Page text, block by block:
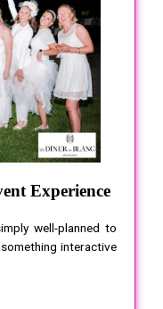
Experience
well-planned to
interactive